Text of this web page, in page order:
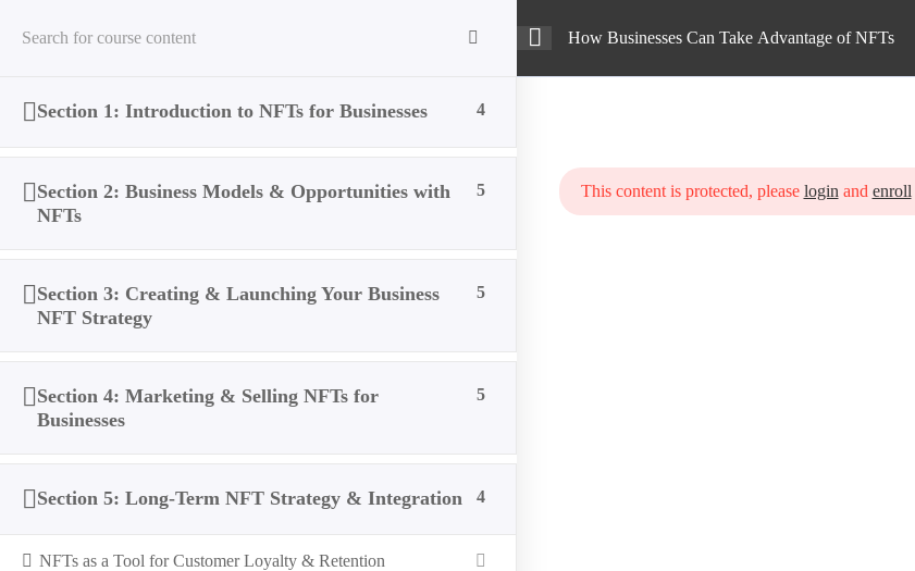
Intro Courses
Home All Courses NFTs How Businesses Can Take Advantage of NFTs
How Businesses Can Take Advantage of NFTs
Section 1: Introduction to NFTs for Businesses 4
Section 2: Business Models & Opportunities with
NFTs
5
Section 3: Creating & Launching Your Business
NFT Strategy
5
Section 4: Marketing & Selling NFTs for
Businesses
5
Section 5: Long-Term NFT Strategy & Integration 4
NFTs as a Tool for Customer Loyalty & Retention
This content is protected, please login and enroll